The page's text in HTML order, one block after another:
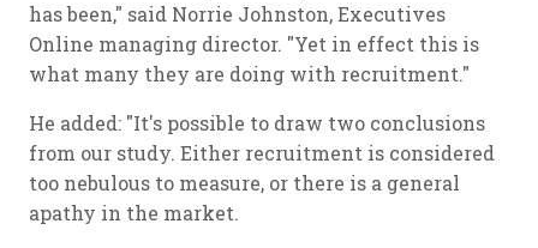
has been," said Norrie Johnston, Executives
Online managing director. "Yet in effect this is
what many they are doing with recruitment."
He added: "It's possible to draw two conclusions
from our study. Either recruitment is considered
too nebulous to measure, or there is a general
apathy in the market.